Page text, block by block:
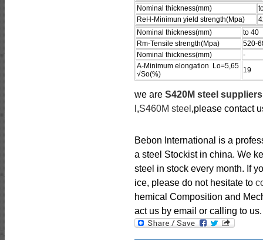
Nominal thickness(mm)
ReH-Minimun yield strength(Mpa)
Nominal thickness(mm)
to 40
Rm-Tensile strength(Mpa)
520-
Nominal thickness(mm)
-
A-Minimum elongation Lo=5,65
√So(%)
19
we are S420M steel suppliers
,S460M steel ,please contact
Bebon International is a
a steel Stockist in china. We
steel in stock every month. If
ice, please do not hesitate to
hemical Composition and
act us by email or calling to us.